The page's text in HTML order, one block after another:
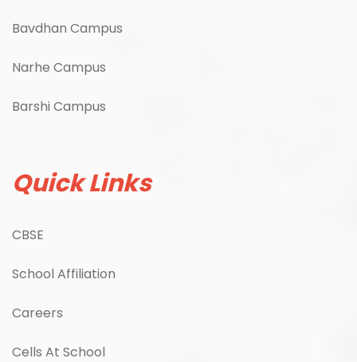
Bavdhan Campus
Narhe Campus
Barshi Campus
Quick Links
CBSE
School Affiliation
Careers
Cells At School